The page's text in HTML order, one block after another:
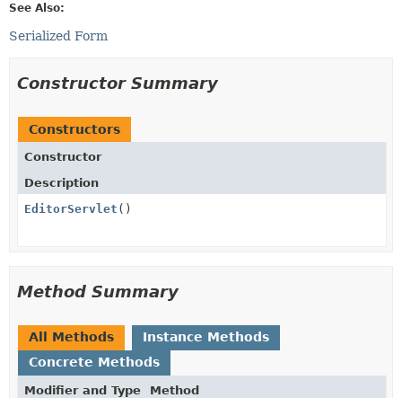
See Also:
Serialized Form
Constructor Summary
Constructors
Constructor
Description
EditorServlet ()
Method Summary
All Methods
Instance Methods
Concrete Methods
Modifier and Type Method